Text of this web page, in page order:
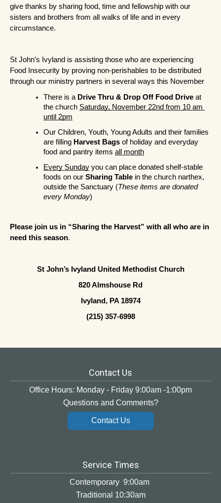
give thanks by sharing food, time and fellowship with our
sisters and brothers from all walks of life and in every
circumstance.
St John’s Ivyland is assisting those who are experiencing
Food Insecurity by proving non-perishables to be distributed
through our ministry partners in several ways this November
There is a Drive Thru & Drop Off Food Drive at
the church Saturday, November 22nd from 10 am
until 2pm
Our Children, Youth, Young Adults and their families
are filling Harvest Bags of holiday and everyday
food and pantry items all month
Every Sunday you can place donated shelf-stable
foods on our Sharing Table in the church narthex,
outside the Sanctuary (These items are donated
every Monday)
Please join us in “Sharing the Harvest” with all who are in
need this season.
St John’s Ivyland United Methodist Church
820 Almshouse Rd
Ivyland, PA 18974
(215) 357-6998
Contact Us
Office Hours: Monday - Friday 9:00am -1:00pm
Questions and Comments?
Contact Us
Service Times
Contemporary 9:00am
Traditional 10:30am